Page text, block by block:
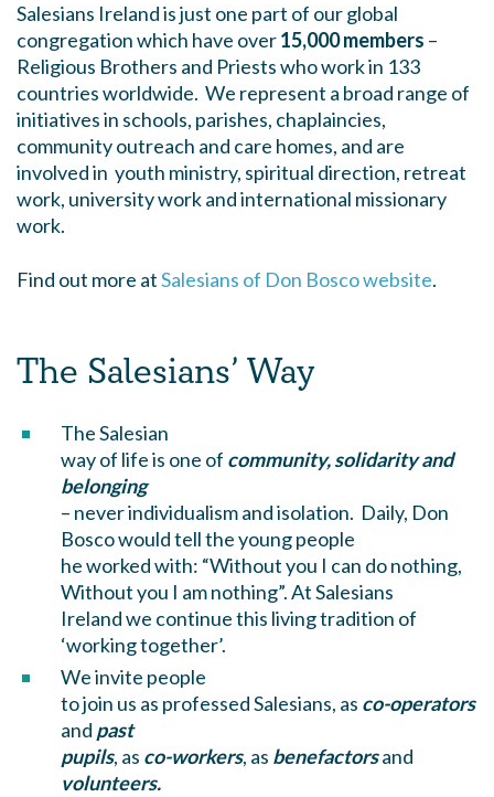
Salesians Ireland is just one part of our global
congregation which have over15,000 members –
Religious Brothers and Priests who work in 133
countries worldwide. We represent a broad range of
initiatives in schools, parishes, chaplaincies,
community outreach and care homes, and are
involved in youth ministry, spiritual direction, retreat
work, university work and international missionary
work.
Find out more atSalesians of Don Bosco website.
The Salesians’ Way
The Salesian
way of life is one of community, solidarity and
belonging
– never individualism and isolation. Daily, Don
Bosco would tell the young people
he worked with: “Without you I can do nothing,
Without you I am nothing”. At Salesians
Ireland we continue this living tradition of
‘working together’.
We invite people
to join us as professed Salesians, as co-operators
and past
pupils, as co-workers, as benefactorsand
volunteers.